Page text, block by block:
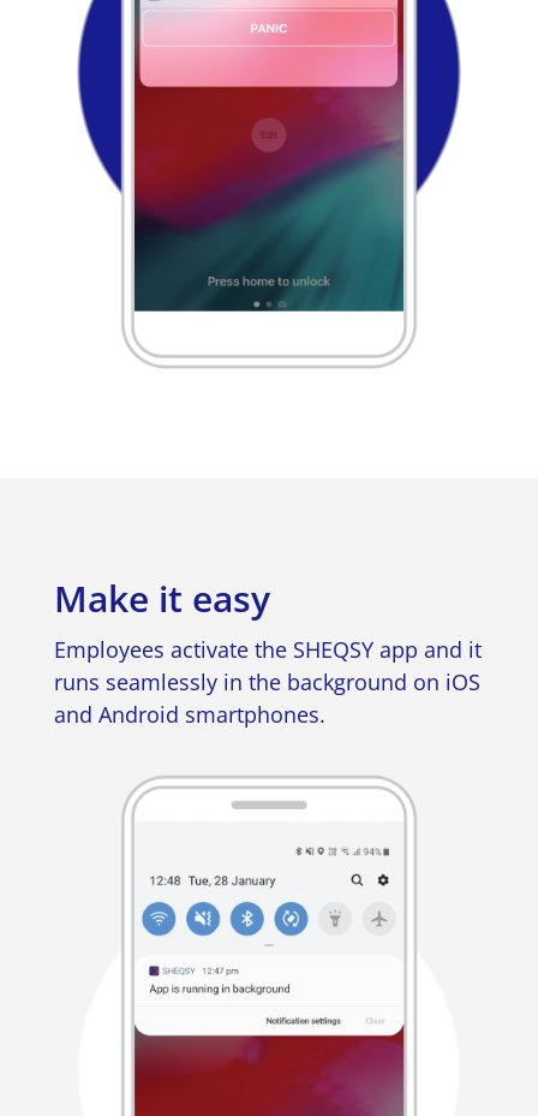
Make it easy
Employees activate the SHEQSY app and it
runs seamlessly in the background on iOS
and Android smartphones.